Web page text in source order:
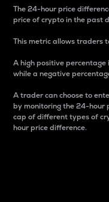
The 24-hour price
price of crypto in the past
This metric allows traders
A high positive
while a negative
A trader can choose to
by monitoring the 24-hour
cap of different types of
hour price difference.